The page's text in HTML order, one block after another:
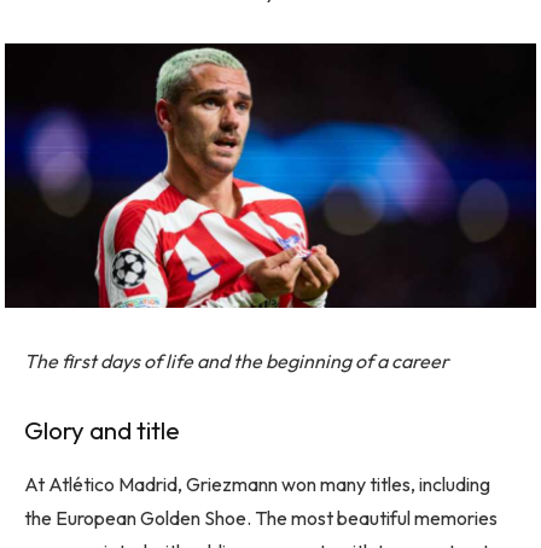
The first days of life and the beginning of a career
Glory and title
At Atlético Madrid, Griezmann won many titles, including
the European Golden Shoe. The most beautiful memories